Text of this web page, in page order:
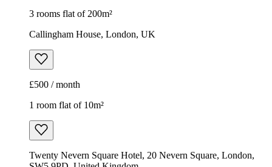
3 rooms flat of 200m²
Callingham House, London, UK
£500 / month
1 room flat of 10m²
Twenty Nevern Square Hotel, 20 Nevern Square, London,